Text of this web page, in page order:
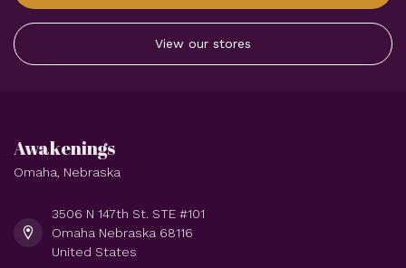
View our stores
Awakenings
Omaha, Nebraska
3506 N 147th St. STE #101
Omaha Nebraska 68116
United States